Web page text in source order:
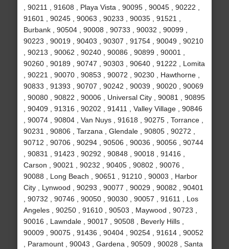
, 90211 , 91608 , Playa Vista , 90095 , 90045 , 90222 ,
91601 , 90245 , 90063 , 90233 , 90035 , 91521 ,
Burbank , 90504 , 90008 , 90733 , 90032 , 90099 ,
90223 , 90019 , 90403 , 90307 , 91754 , 90049 , 90210
, 90213 , 90062 , 90240 , 90086 , 90899 , 90001 ,
90260 , 90189 , 90747 , 90303 , 90640 , 91222 , Lomita
, 90221 , 90070 , 90853 , 90072 , 90230 , Hawthorne ,
90833 , 91393 , 90707 , 90242 , 90039 , 90020 , 90069
, 90080 , 90822 , 90006 , Universal City , 90081 , 90895
, 90409 , 91316 , 90202 , 91411 , Valley Village , 90846
, 90074 , 90804 , Van Nuys , 91618 , 90275 , Torrance ,
90231 , 90806 , Tarzana , Glendale , 90805 , 90272 ,
90712 , 90706 , 90294 , 90506 , 90036 , 90056 , 90744
, 90831 , 91423 , 90292 , 90848 , 90018 , 91416 ,
Carson , 90021 , 90232 , 90405 , 90802 , 90076 ,
90088 , Long Beach , 90651 , 91210 , 90003 , Harbor
City , Lynwood , 90293 , 90077 , 90029 , 90082 , 90401
, 90732 , 90746 , 90050 , 90030 , 90057 , 91611 , Los
Angeles , 90250 , 91610 , 90503 , Maywood , 90723 ,
90016 , Lawndale , 90017 , 90508 , Beverly Hills ,
90009 , 90075 , 91436 , 90404 , 90254 , 91614 , 90052
, Paramount , 90043 , Gardena , 90509 , 90028 , Santa